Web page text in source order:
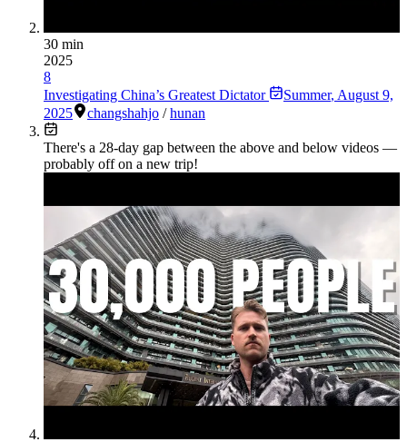
30 min
2025
8
Investigating China’s Greatest Dictator
Summer, August 9,
2025
changshahjo /hunan
There's a 28-day gap between the above and below videos —
probably off on a new trip!